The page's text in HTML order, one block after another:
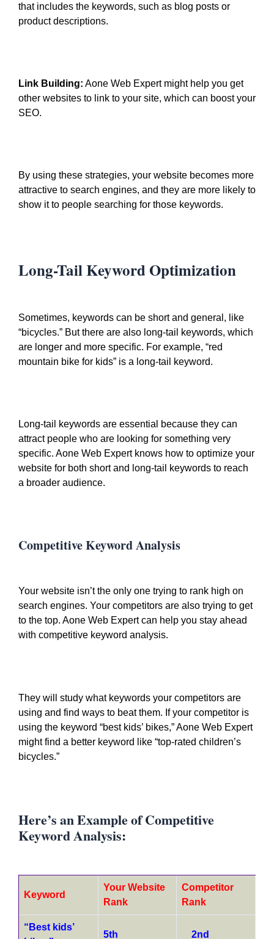
that includes the keywords, such as blog posts or
product descriptions.
Link Building: Aone Web Expert might help you get
other websites to link to your site, which can boost your
SEO.
By using these strategies, your website becomes more
attractive to search engines, and they are more likely to
show it to people searching for those keywords.
Long-Tail Keyword Optimization
Sometimes, keywords can be short and general, like
“bicycles.” But there are also long-tail keywords, which
are longer and more specific. For example, “red
mountain bike for kids” is a long-tail keyword.
Long-tail keywords are essential because they can
attract people who are looking for something very
specific. Aone Web Expert knows how to optimize your
website for both short and long-tail keywords to reach
a broader audience.
Competitive Keyword Analysis
Your website isn’t the only one trying to rank high on
search engines. Your competitors are also trying to get
to the top. Aone Web Expert can help you stay ahead
with competitive keyword analysis.
They will study what keywords your competitors are
using and find ways to beat them. If your competitor is
using the keyword “best kids’ bikes,” Aone Web Expert
might find a better keyword like “top-rated children’s
bicycles.”
Here’s an Example of Competitive
Keyword Analysis:
Keyword
Your Website
Rank
Competitor
Rank
“Best kids’
5th 2nd